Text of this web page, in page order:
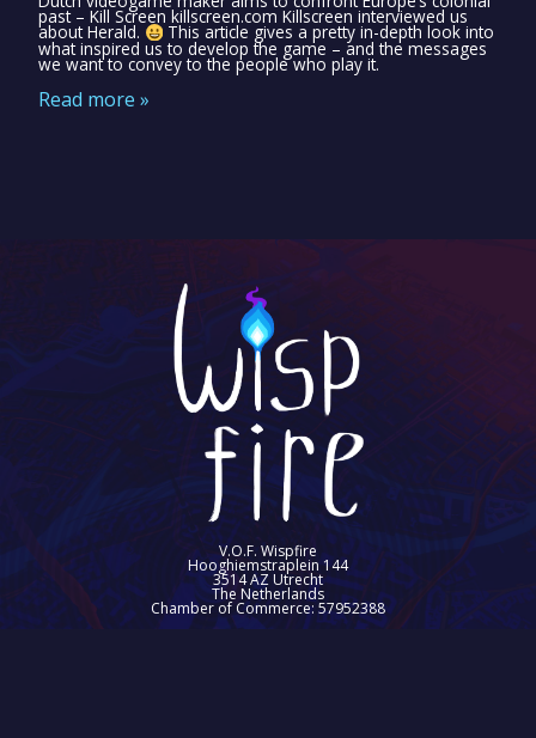
past – Kill Screen killscreen.com Killscreen interviewed us
about Herald. This article gives a pretty in-depth look into
what inspired us to develop the game – and the messages
we want to convey to the people who play it.
Read more »
V.O.F. Wispfire
Hooghiemstraplein 144
3514 AZ Utrecht
The Netherlands
Chamber of Commerce: 57952388